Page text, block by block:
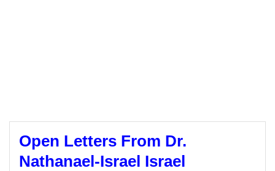
Open Letters From Dr.
Nathanael-Israel Israel